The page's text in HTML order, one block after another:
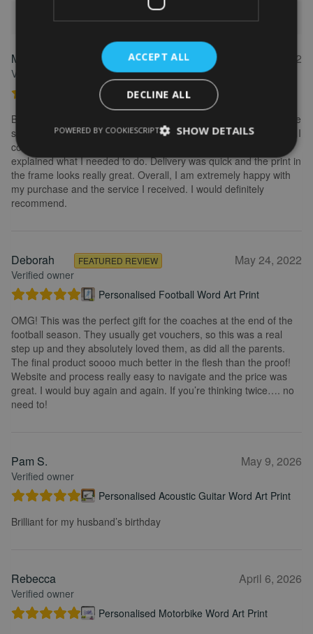
1-5 of 613 reviews
Marion
Verified owner
FEATURED REVIEW May 31, 2022
Personalised Kayak word art print
Brilliant service. Creating the print is really easy. I wanted to make
some changes after buying the initial print and I emailed to ask if I
could change it, they were so fast getting back to me and
explained what I needed to do. Delivery was quick and the print in
the frame looks really great. Overall, I am extremely happy with
my purchase and the service I received. I would definitely
recommend.
Deborah
Verified owner
FEATURED REVIEW May 24, 2022
Personalised Football Word Art Print
OMG! This was the perfect gift for the coaches at the end of the
football season. They usually get vouchers, so this was a real
step up and they absolutely loved them, as did all the parents.
The final product soooo much better in the flesh than the proof!
Website and process really easy to navigate and the price was
great. I would buy again and again. If you’re thinking twice…. no
need to!
Pam S.
Verified owner
May 9, 2026
Personalised Acoustic Guitar Word Art Print
Brilliant for my husband’s birthday
Rebecca
Verified owner
April 6, 2026
Personalised Motorbike Word Art Print
ACCEPT ALL
DECLINE ALL
SHOW DETAILS
POWERED BY COOKIESCRIPT